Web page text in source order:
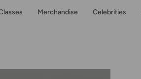
Merchandise Celebrities